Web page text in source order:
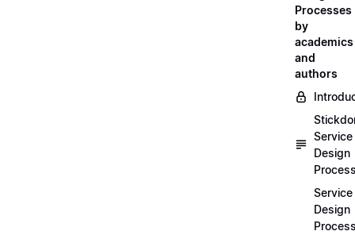
Processes
by
academics
and
authors
Service
Design
Service
Design